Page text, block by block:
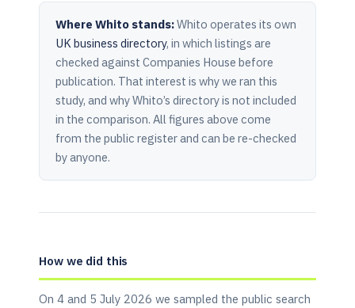
Where Whito stands:Whito operates its own
UK business directory, in which listings are
checked against Companies House before
publication. That interest is why we ran this
study, and why Whito’s directory is not included
in the comparison. All figures above come
from the public register and can be re-checked
by anyone.
How we did this
On 4 and 5 July 2026 we sampled the public search